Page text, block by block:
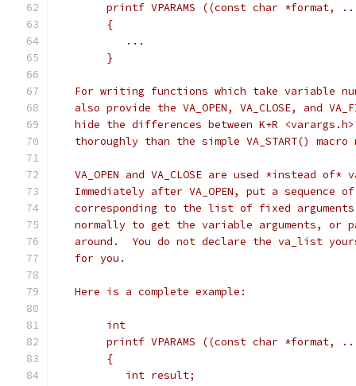
printf VPARAMS ((const char *format,
	{
	   ...
	}
For writing functions which take variable
also provide the VA_OPEN, VA_CLOSE, and
hide the differences between K+R
thoroughly than the simple VA_START() macro
VA_OPEN and VA_CLOSE are used *instead of*
Immediately after VA_OPEN, put a sequence
corresponding to the list of fixed
normally to get the variable arguments, or
around.  You do not declare the va_list
   for you.
   Here is a complete example:
	int
printf VPARAMS ((const char *format,
	{
	   int result;